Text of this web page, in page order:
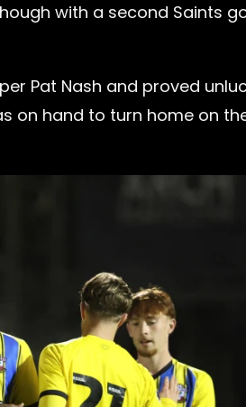
with a second Saints
Pat Nash and proved
on hand to turn home on